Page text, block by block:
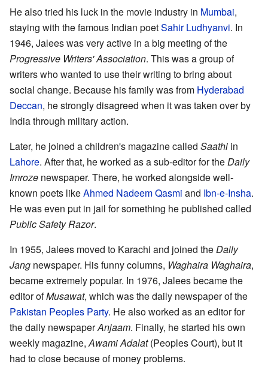
He also tried his luck in the movie industry in Mumbai,
staying with the famous Indian poetSahir Ludhyanvi. In
1946, Jalees was very active in a big meeting of the
Progressive Writers' Association. This was a group of
writers who wanted to use their writing to bring about
social change. Because his family was from Hyderabad
Deccan, he strongly disagreed when it was taken over by
India through military action.
Later, he joined a children's magazine called Saathi in
Lahore. After that, he worked as a sub-editor for theDaily
Imroze newspaper. There, he worked alongside well-
known poets likeAhmed Nadeem Qasmi and Ibn-e-Insha.
He was even put in jail for something he published called
Public Safety Razor.
In 1955, Jalees moved to Karachi and joined theDaily
Jang newspaper. His funny columns, Waghaira Waghaira,
became extremely popular. In 1976, Jalees became the
editor ofMusawat, which was the daily newspaper of the
Pakistan Peoples Party. He also worked as an editor for
the daily newspaperAnjaam. Finally, he started his own
weekly magazine,Awami Adalat(Peoples Court), but it
had to close because of money problems.